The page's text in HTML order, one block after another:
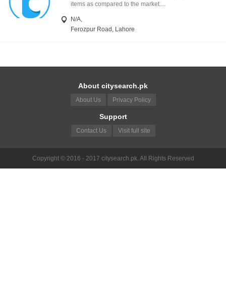
items as compared to the market....
N/A,
Ferozpur Road, Lahore
About citysearch.pk
About Us Privacy Policy
Support
Contact Us Visit full site
Copyright © 2016 - 2017 citysearch.pk. All Rights Reserved